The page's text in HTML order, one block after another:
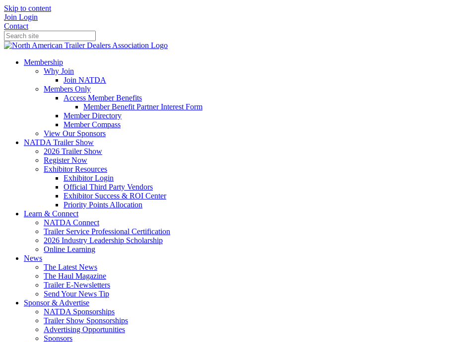
Skip to content
Join Login
Contact
Membership
Why Join
Join NATDA
Members Only
Access Member Benefits
Member Benefit Partner Interest Form
Member Directory
Member Compass
View Our Sponsors
NATDA Trailer Show
2026 Trailer Show
Register Now
Exhibitor Resources
Exhibitor Login
Official Third Party Vendors
Exhibitor Success & ROI Center
Priority Points Allocation
Learn & Connect
NATDA Connect
Trailer Service Professional Certification
2026 Industry Leadership Scholarship
Online Learning
News
The Latest News
The Haul Magazine
Trailer E-Newsletters
Send Your News Tip
Sponsor & Advertise
NATDA Sponsorships
Trailer Show Sponsorships
Advertising Opportunities
Sponsors